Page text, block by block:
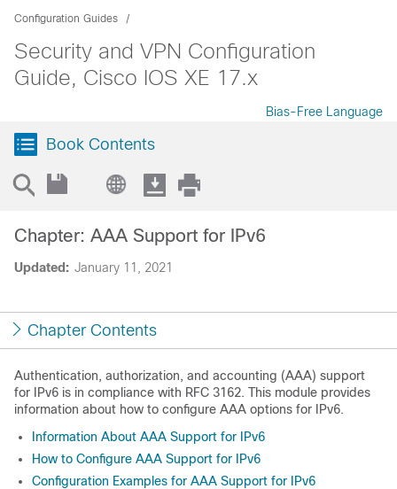
Configuration Guides
Security and VPN Configuration
Guide, Cisco IOS XE 17.x
Bias-Free Language
Book Contents
Updated: January 11, 2021
Chapter: AAA Support for IPv6
Chapter Contents
Authentication, authorization, and accounting (AAA) support
for IPv6 is in compliance with RFC 3162. This module provides
information about how to configure AAA options for IPv6.
Information About AAA Support for IPv6
How to Configure AAA Support for IPv6
Configuration Examples for AAA Support for IPv6